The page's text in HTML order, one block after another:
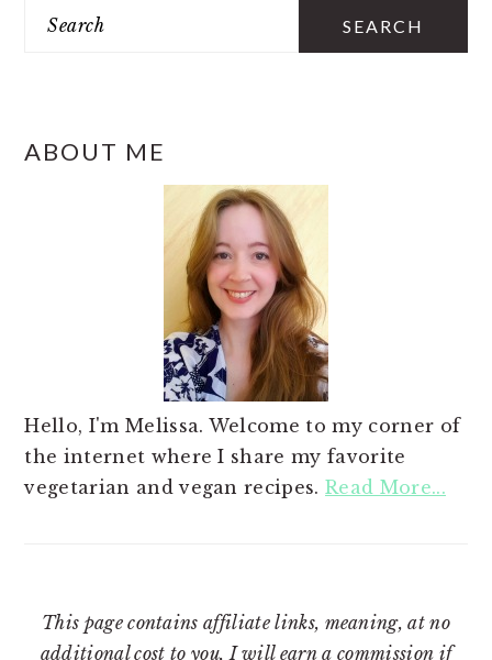
Search
ABOUT ME
Hello, I'm Melissa. Welcome to my corner of
the internet where I share my favorite
vegetarian and vegan recipes. Read More...
This page contains affiliate links, meaning, at no
additional cost to you, I will earn a commission if